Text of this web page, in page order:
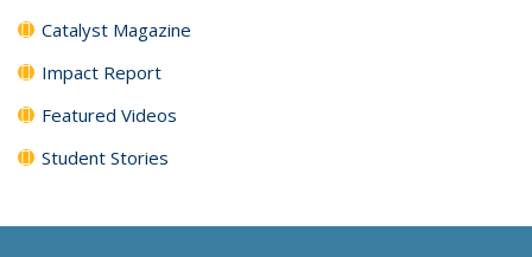
Catalyst Magazine
Impact Report
Featured Videos
Student Stories